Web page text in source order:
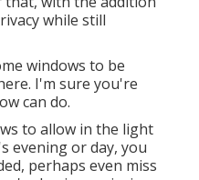
while still
windows to be
I'm sure you're
can do.
to allow in the light
evening or day, you
perhaps even miss